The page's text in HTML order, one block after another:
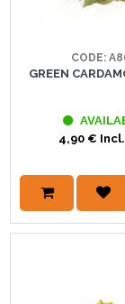
CODE:
GREEN
4,90 €